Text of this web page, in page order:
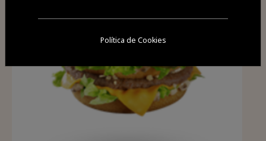
Política de Cookies